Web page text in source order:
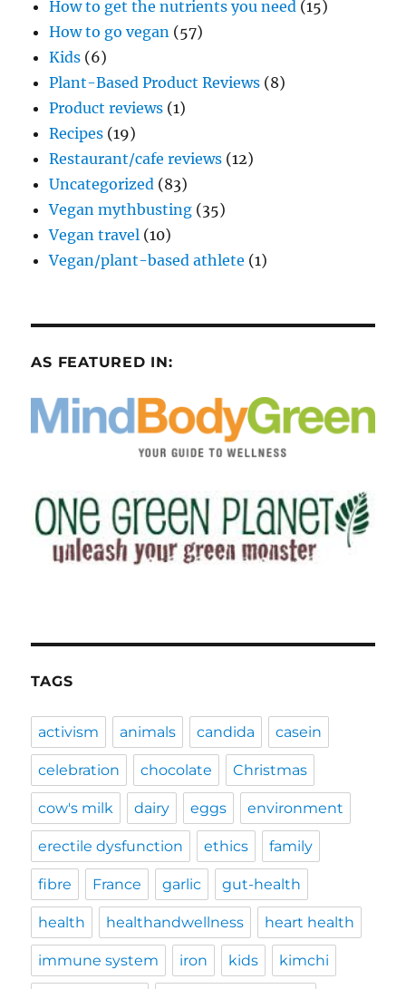
How to get the nutrients you need (15)
How to go vegan (57)
Kids (6)
Plant-Based Product Reviews (8)
Product reviews (1)
Recipes (19)
Restaurant/cafe reviews (12)
Uncategorized (83)
Vegan mythbusting (35)
Vegan travel (10)
Vegan/plant-based athlete (1)
AS FEATURED IN:
TAGS
activism animals candida casein
celebration chocolate Christmas
cow's milk dairy eggs environment
erectile dysfunction ethics family
fibre France garlic gut-health
health healthandwellness heart health
immune system iron kids kimchi